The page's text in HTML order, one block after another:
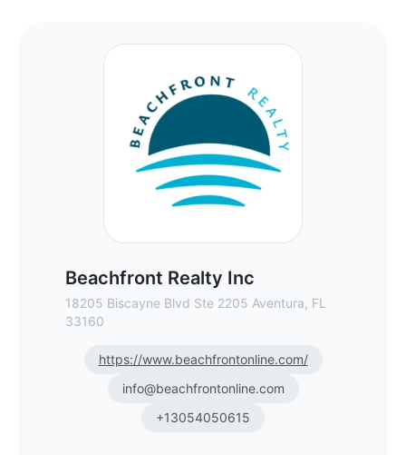
Beachfront Realty Inc
18205 Biscayne Blvd Ste 2205 Aventura, FL
33160
https://www.beachfrontonline.com/
info@beachfrontonline.com
+13054050615